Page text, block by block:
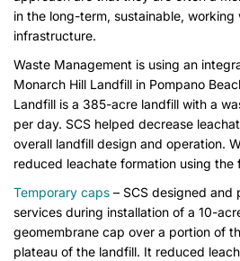
in the long-term, sustainable, working
infrastructure.
Waste Management is using an
Monarch Hill Landfill in Pompano
Landfill is a 385-acre landfill with a
per day. SCS helped decrease
overall landfill design and operation.
reduced leachate formation using the
Temporary caps – SCS designed and
services during installation of a 10-
geomembrane cap over a portion of
plateau of the landfill. It reduced